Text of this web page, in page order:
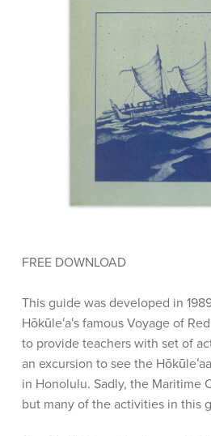
FREE DOWNLOAD
This guide was developed in
Hōkūleʻaʻs famous Voyage of
to provide teachers with set of
an excursion to see the
in Honolulu. Sadly, the Maritime
but many of the activities in this